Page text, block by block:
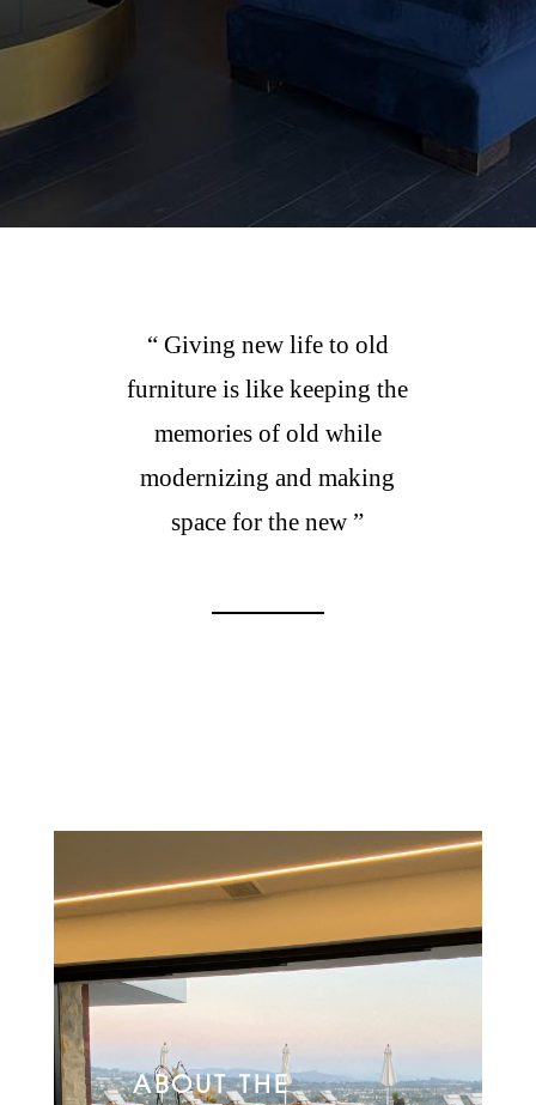
“ Giving new life to old
furniture is like keeping the
memories of old while
modernizing and making
space for the new ”
ABOUT THE